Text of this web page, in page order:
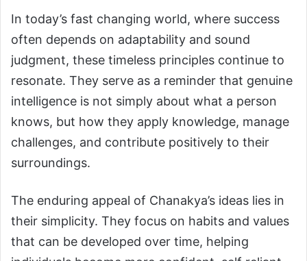
In today’s fast changing world, where success
often depends on adaptability and sound
judgment, these timeless principles continue to
resonate. They serve as a reminder that genuine
intelligence is not simply about what a person
knows, but how they apply knowledge, manage
challenges, and contribute positively to their
surroundings.
The enduring appeal of Chanakya’s ideas lies in
their simplicity. They focus on habits and values
that can be developed over time, helping